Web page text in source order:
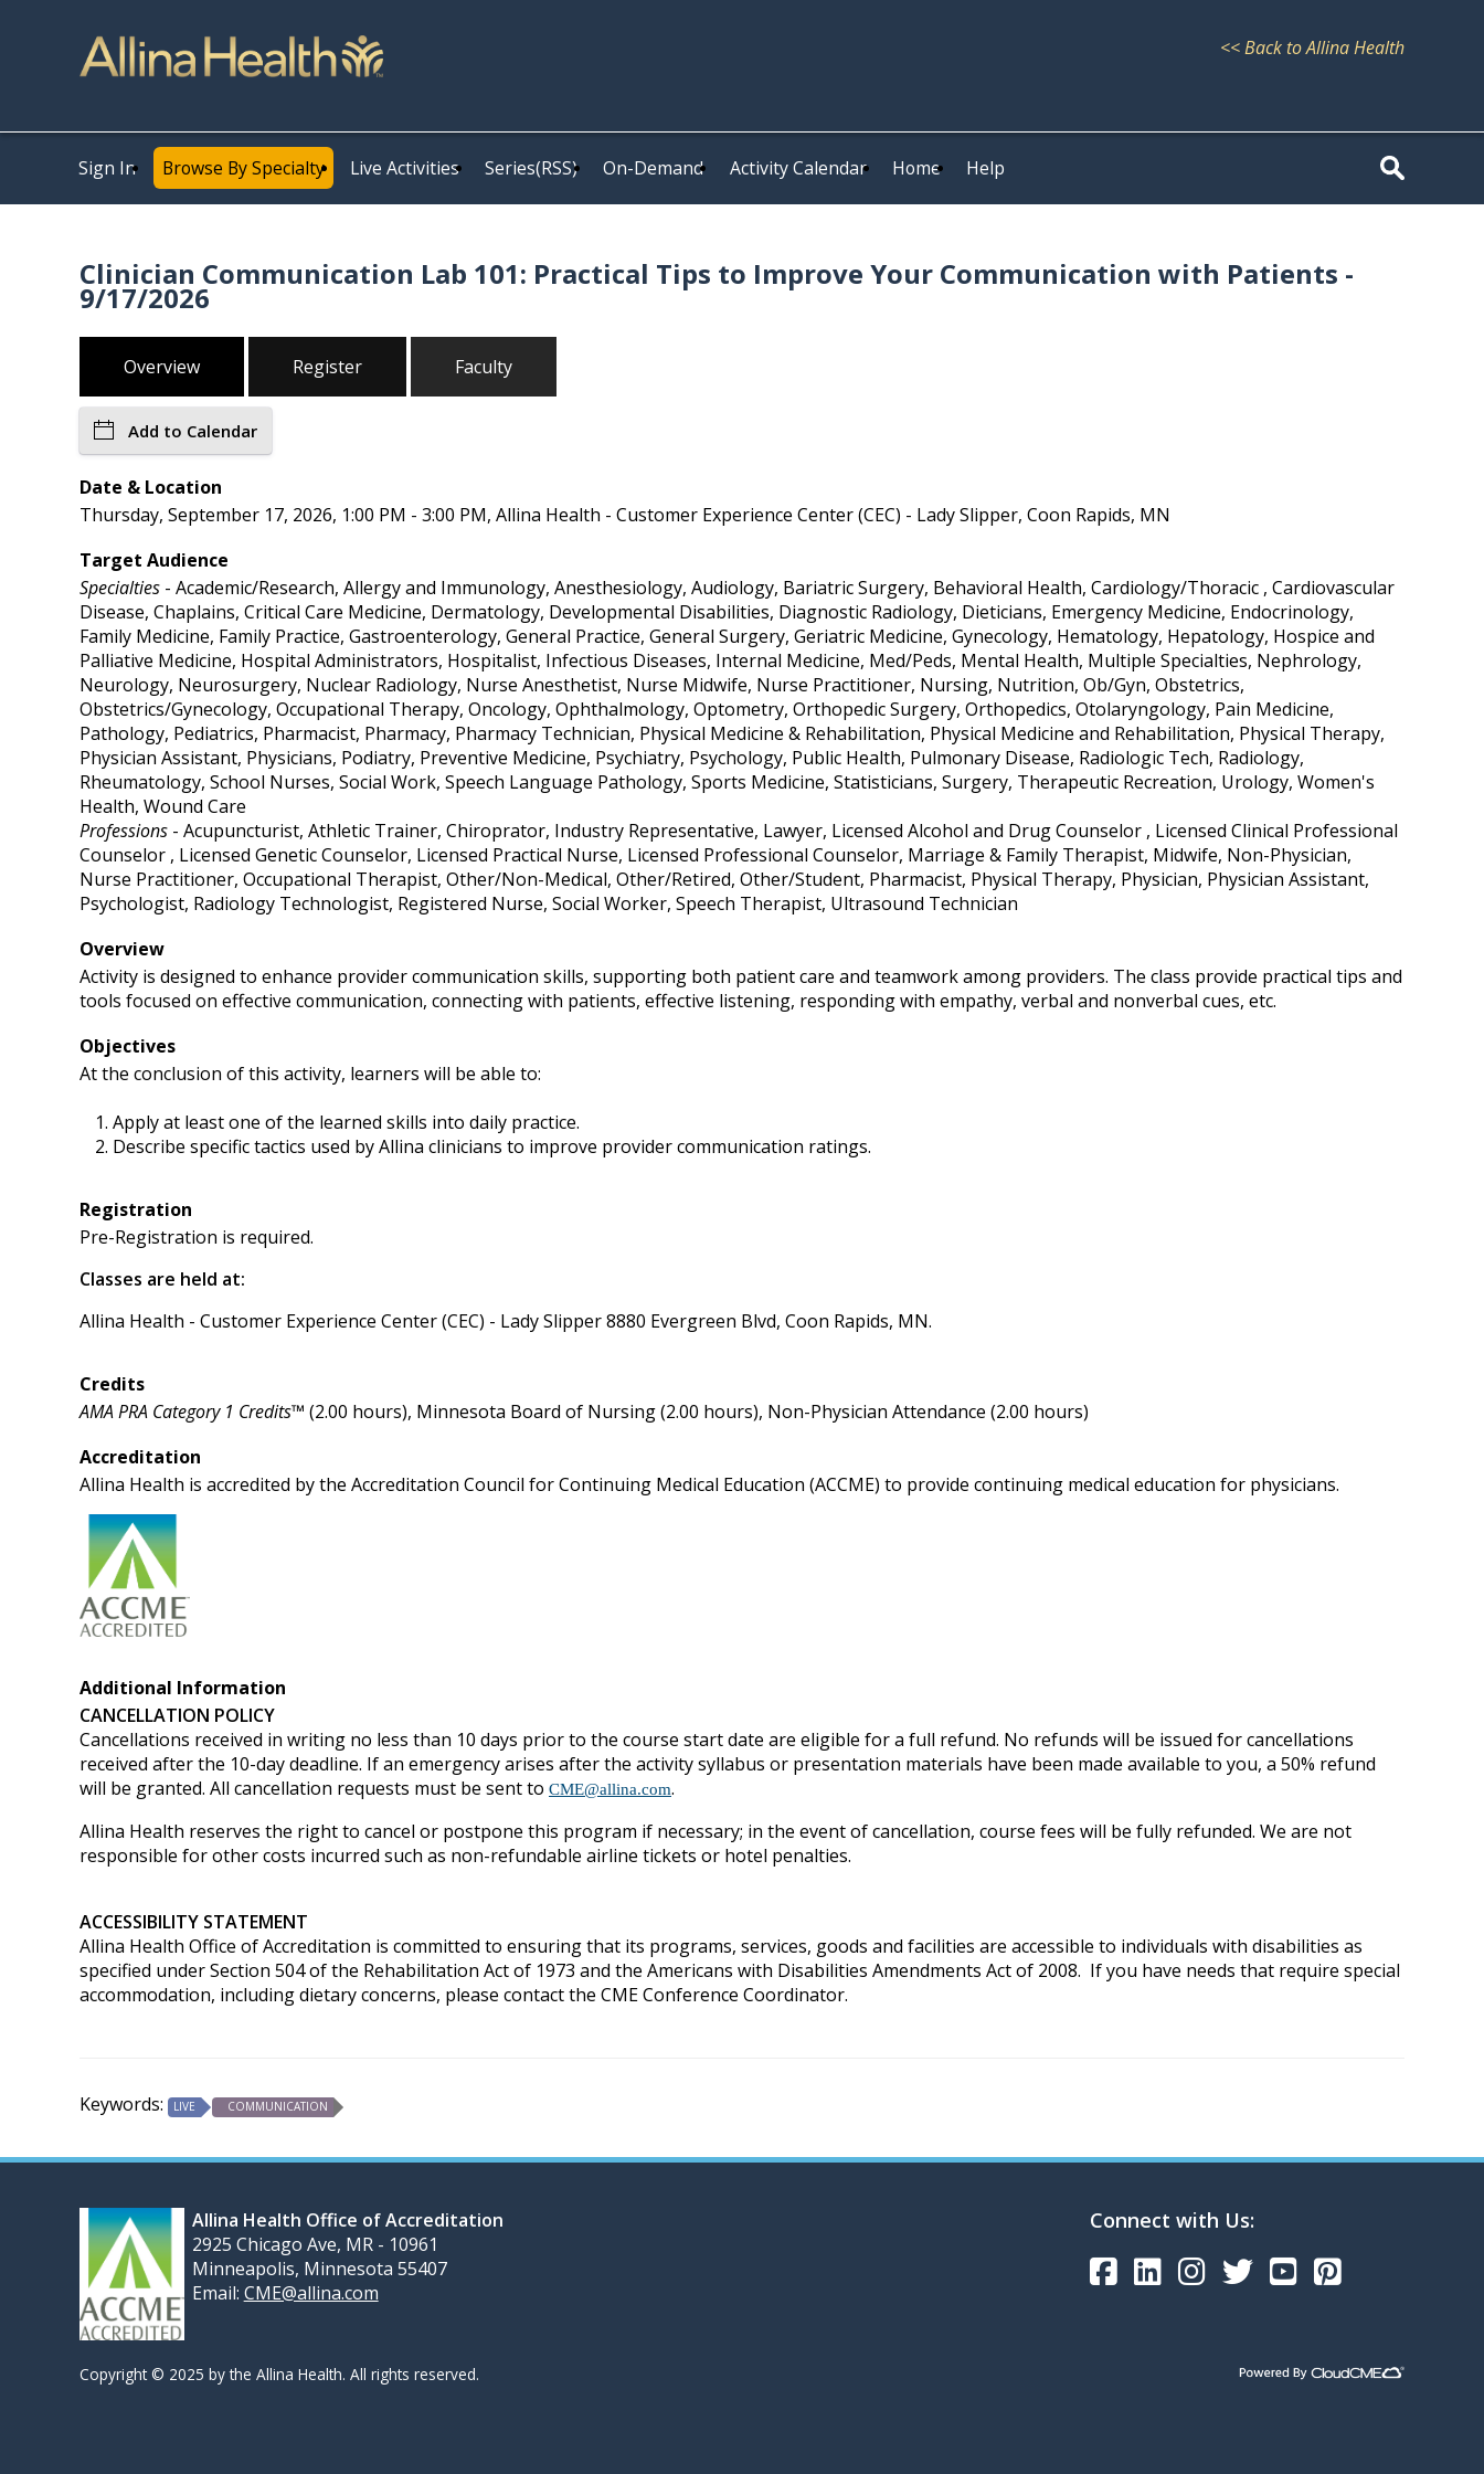
<< Back to Allina Health
Sign In Browse By Specialty Live Activities Series(RSS) On-Demand Activity Calendar Home Help
Clinician Communication Lab 101: Practical Tips to Improve Your Communication with Patients -
9/17/2026
Overview Register Faculty
Add to Calendar
Date & Location
Thursday, September 17, 2026, 1:00 PM - 3:00 PM, Allina Health - Customer Experience Center (CEC) - Lady Slipper, Coon Rapids, MN
Target Audience
Specialties - Academic/Research, Allergy and Immunology, Anesthesiology, Audiology, Bariatric Surgery, Behavioral Health, Cardiology/Thoracic , Cardiovascular
Disease, Chaplains, Critical Care Medicine, Dermatology, Developmental Disabilities, Diagnostic Radiology, Dieticians, Emergency Medicine, Endocrinology,
Family Medicine, Family Practice, Gastroenterology, General Practice, General Surgery, Geriatric Medicine, Gynecology, Hematology, Hepatology, Hospice and
Palliative Medicine, Hospital Administrators, Hospitalist, Infectious Diseases, Internal Medicine, Med/Peds, Mental Health, Multiple Specialties, Nephrology,
Neurology, Neurosurgery, Nuclear Radiology, Nurse Anesthetist, Nurse Midwife, Nurse Practitioner, Nursing, Nutrition, Ob/Gyn, Obstetrics,
Obstetrics/Gynecology, Occupational Therapy, Oncology, Ophthalmology, Optometry, Orthopedic Surgery, Orthopedics, Otolaryngology, Pain Medicine,
Pathology, Pediatrics, Pharmacist, Pharmacy, Pharmacy Technician, Physical Medicine & Rehabilitation, Physical Medicine and Rehabilitation, Physical Therapy,
Physician Assistant, Physicians, Podiatry, Preventive Medicine, Psychiatry, Psychology, Public Health, Pulmonary Disease, Radiologic Tech, Radiology,
Rheumatology, School Nurses, Social Work, Speech Language Pathology, Sports Medicine, Statisticians, Surgery, Therapeutic Recreation, Urology, Women's
Health, Wound Care
Professions - Acupuncturist, Athletic Trainer, Chiroprator, Industry Representative, Lawyer, Licensed Alcohol and Drug Counselor , Licensed Clinical Professional
Counselor , Licensed Genetic Counselor, Licensed Practical Nurse, Licensed Professional Counselor, Marriage & Family Therapist, Midwife, Non-Physician,
Nurse Practitioner, Occupational Therapist, Other/Non-Medical, Other/Retired, Other/Student, Pharmacist, Physical Therapy, Physician, Physician Assistant,
Psychologist, Radiology Technologist, Registered Nurse, Social Worker, Speech Therapist, Ultrasound Technician
Overview
Activity is designed to enhance provider communication skills, supporting both patient care and teamwork among providers. The class provide practical tips and
tools focused on effective communication, connecting with patients, effective listening, responding with empathy, verbal and nonverbal cues, etc.
Objectives
At the conclusion of this activity, learners will be able to:
Apply at least one of the learned skills into daily practice.
Describe specific tactics used by Allina clinicians to improve provider communication ratings.
Registration
Pre-Registration is required.
Classes are held at:
Allina Health - Customer Experience Center (CEC) - Lady Slipper 8880 Evergreen Blvd, Coon Rapids, MN.
Credits
AMA PRA Category 1 Credits™ (2.00 hours), Minnesota Board of Nursing (2.00 hours), Non-Physician Attendance (2.00 hours)
Accreditation
Allina Health is accredited by the Accreditation Council for Continuing Medical Education (ACCME) to provide continuing medical education for physicians.
Additional Information
CANCELLATION POLICY
Cancellations received in writing no less than 10 days prior to the course start date are eligible for a full refund. No refunds will be issued for cancellations
received after the 10-day deadline. If an emergency arises after the activity syllabus or presentation materials have been made available to you, a 50% refund
will be granted. All cancellation requests must be sent to CME@allina.com.
Allina Health reserves the right to cancel or postpone this program if necessary; in the event of cancellation, course fees will be fully refunded. We are not
responsible for other costs incurred such as non-refundable airline tickets or hotel penalties.
ACCESSIBILITY STATEMENT
Allina Health Office of Accreditation is committed to ensuring that its programs, services, goods and facilities are accessible to individuals with disabilities as
specified under Section 504 of the Rehabilitation Act of 1973 and the Americans with Disabilities Amendments Act of 2008. If you have needs that require special
accommodation, including dietary concerns, please contact the CME Conference Coordinator.
Keywords: LIVE COMMUNICATION
Allina Health Office of Accreditation
2925 Chicago Ave, MR - 10961
Minneapolis, Minnesota 55407
Email: CME@allina.com
Connect with Us:
Copyright © 2025 by the Allina Health. All rights reserved.